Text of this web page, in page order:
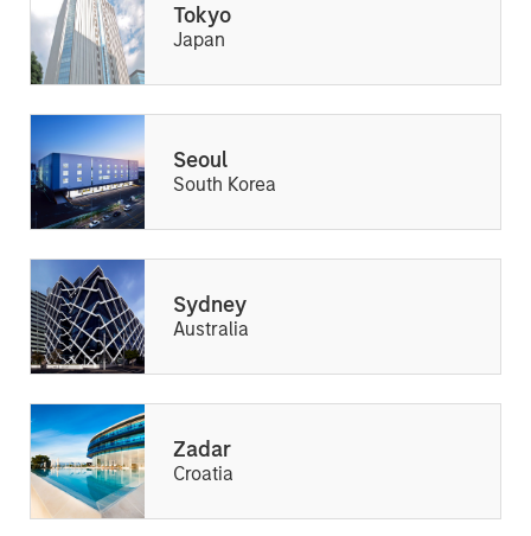
Tokyo
Japan
Seoul
South Korea
Sydney
Australia
Zadar
Croatia